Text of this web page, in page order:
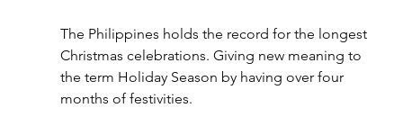
The Philippines holds the record for the longest
Christmas celebrations. Giving new meaning to
the term Holiday Season by having over four
months of festivities.